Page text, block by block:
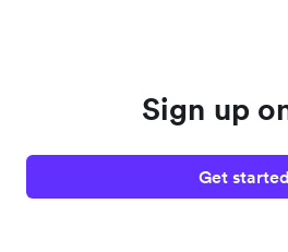
Sign up
Get started